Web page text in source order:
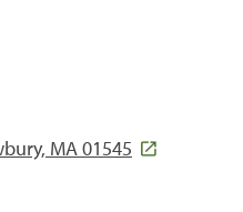
MA 01545